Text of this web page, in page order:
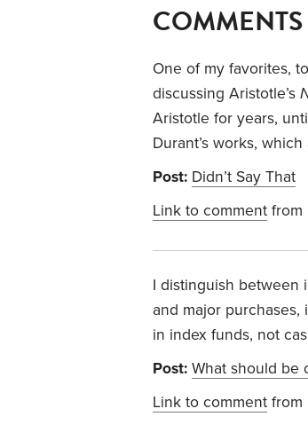
COMMENTS
One of my favorites,
discussing Aristotle’s
Aristotle for years,
Durant’s works,
Post: Didn’t Say That
Link to comment from
I distinguish between
and major purchases,
in index funds, not
Post: What should be
Link to comment from